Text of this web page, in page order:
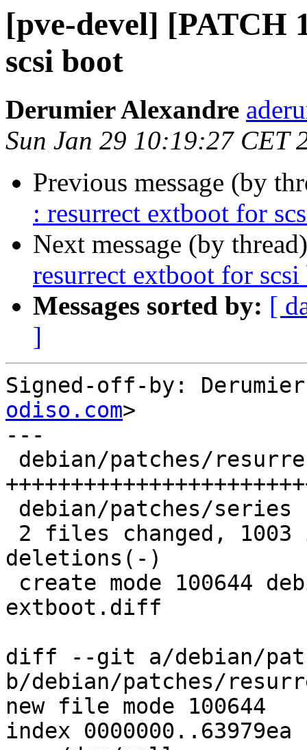
[pve-devel] [PATCH
scsi boot
Derumier Alexandre
Sun Jan 29 10:19:27 CET
Previous message (by
: resurrect extboot for
Next message (by
resurrect extboot for
Messages sorted by: [
]
Signed-off-by:
odiso.com>
---
deletions(-)
extboot.diff
diff --git a/debian/
b/debian/patches/
new file mode 100644
index 0000000..63979ea